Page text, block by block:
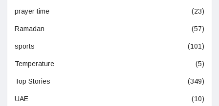
prayer time (23)
Ramadan (57)
sports (101)
Temperature (5)
Top Stories (349)
UAE (10)